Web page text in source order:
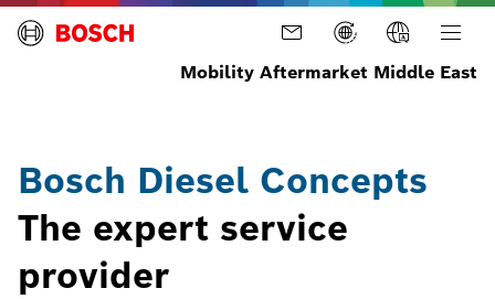
Mobility Aftermarket Middle East
Bosch Diesel Concepts
The expert service
provider